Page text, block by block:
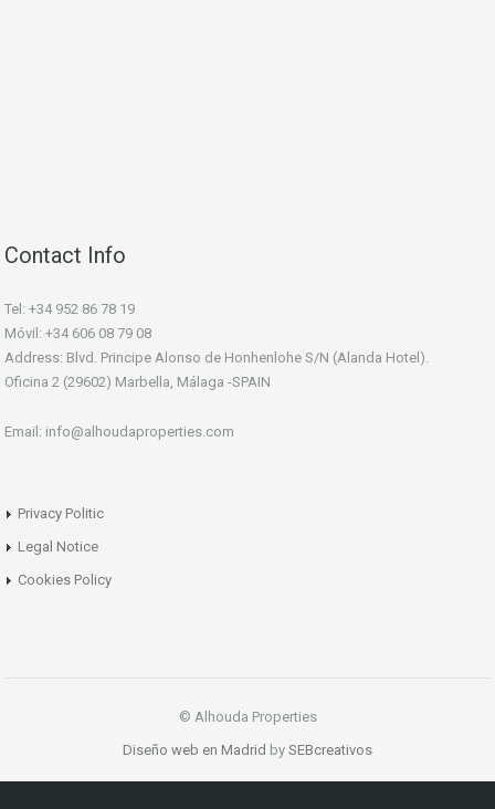
Contact Info
Tel: +34 952 86 78 19
Móvil: +34 606 08 79 08
Address: Blvd. Principe Alonso de Honhenlohe S/N (Alanda Hotel).
Oficina 2 (29602) Marbella, Málaga -SPAIN
Email: info@alhoudaproperties.com
Privacy Politic
Legal Notice
Cookies Policy
© Alhouda Properties
Diseño web en Madrid by SEBcreativos